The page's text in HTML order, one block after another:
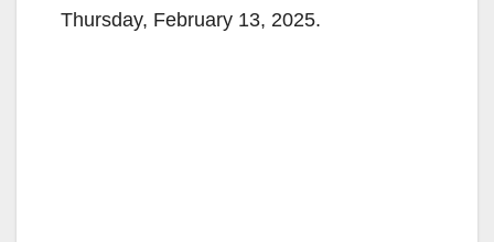
Thursday, February 13, 2025.